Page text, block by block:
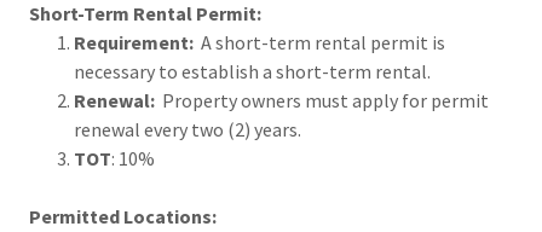
Short-Term Rental Permit:
Requirement:A short-term rental permit is
necessary to establish a short-term rental.
Renewal:Property owners must apply for permit
renewal every two (2) years.
TOT: 10%
Permitted Locations: